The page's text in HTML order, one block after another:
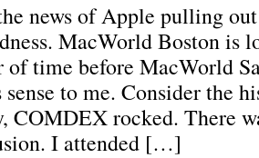
news of Apple pulling
MacWorld Boston is
of time before MacWorld
to me. Consider the
COMDEX rocked. There
I attended […]